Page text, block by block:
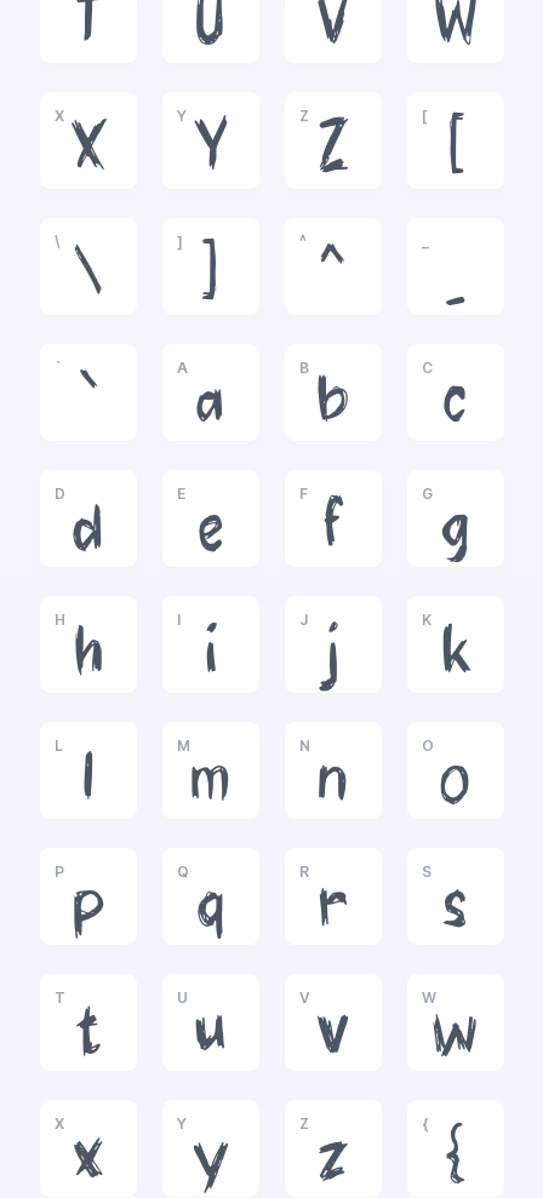
T U V W
X
X
Y
Y
Z
Z
[
[
\
\
]
]
^
^ _
`
`
A
a
B
b
C
c
D
d
E
e
F
f
G
g
H
h
I
i
J
j
K
k
L
l
M
m
N
n
O
o
P
p
Q
q
R
r
S
s
T
t
U
u
V
v
W
w
X
x
Y
y
Z
z
{
{